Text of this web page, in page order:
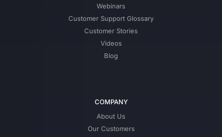
Webinars
Customer Support Glossary
Customer Stories
Videos
Blog
COMPANY
About Us
Our Customers